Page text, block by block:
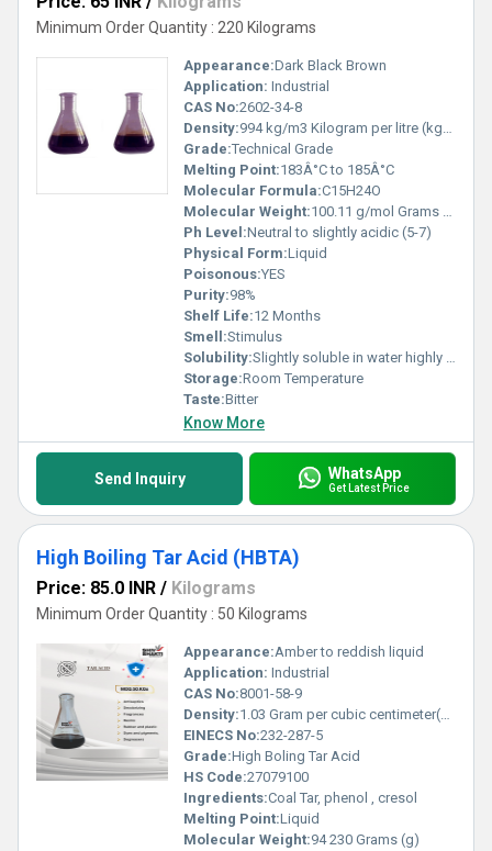
Minimum Order Quantity : 220 Kilograms
Appearance:Dark Black Brown
Application: Industrial
CAS No:2602-34-8
Density:994 kg/m3 Kilogram per litre (kg/L)
Grade:Technical Grade
Melting Point:183Â°C to 185Â°C
Molecular Formula:C15H24O
Molecular Weight:100.11 g/mol Grams (g)
Ph Level:Neutral to slightly acidic (5-7)
Physical Form:Liquid
Poisonous:YES
Purity:98%
Shelf Life:12 Months
Smell:Stimulus
Solubility:Slightly soluble in water highly soluble in ethanol and other organic solvents
Storage:Room Temperature
Taste:Bitter
Know More
Send Inquiry WhatsApp
Get Latest Price
High Boiling Tar Acid (HBTA)
Price: 85.0 INR / Kilograms
Minimum Order Quantity : 50 Kilograms
Appearance:Amber to reddish liquid
Application: Industrial
CAS No:8001-58-9
Density:1.03 Gram per cubic centimeter(g/cm3)
EINECS No:232-287-5
Grade:High Boling Tar Acid
HS Code:27079100
Ingredients:Coal Tar, phenol , cresol
Melting Point:Liquid
Molecular Weight:94 230 Grams (g)